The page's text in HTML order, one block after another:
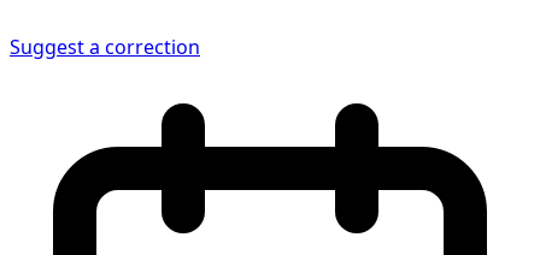
Suggest a correction